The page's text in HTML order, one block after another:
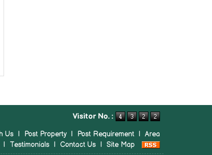
Visitor No. :
Us | Post Property | Post Requirement | Area
| Testimonials | Contact Us | Site Map